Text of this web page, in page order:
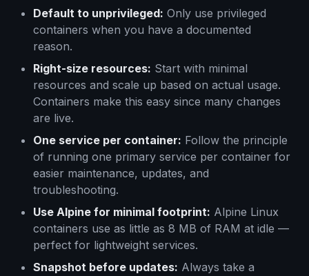
Default to unprivileged: Only use privileged
containers when you have a documented
reason.
Right-size resources: Start with minimal
resources and scale up based on actual usage.
Containers make this easy since many changes
are live.
One service per container: Follow the principle
of running one primary service per container for
easier maintenance, updates, and
troubleshooting.
Use Alpine for minimal footprint: Alpine Linux
containers use as little as 8 MB of RAM at idle —
perfect for lightweight services.
Snapshot before updates: Always take a